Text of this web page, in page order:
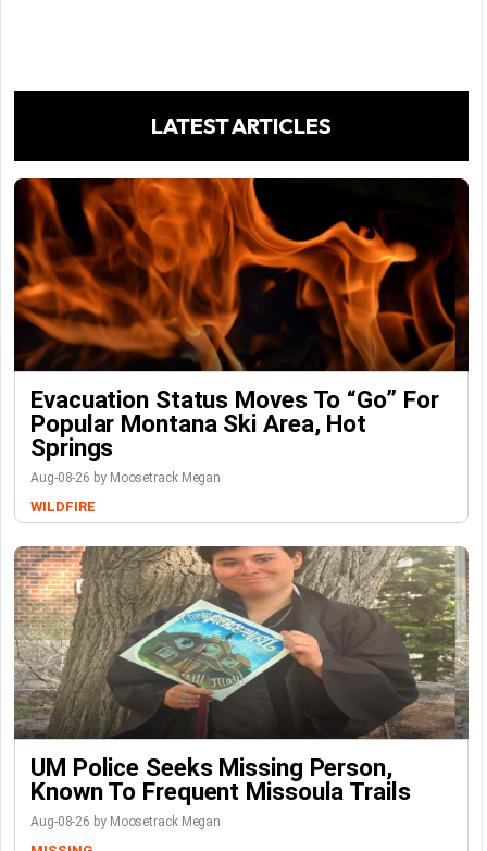
LATEST ARTICLES
Evacuation Status Moves To “go” For
Popular Montana Ski Area, Hot
Springs
Aug-08-26 by Moosetrack Megan
WILDFIRE
UM Police Seeks Missing Person,
Known To Frequent Missoula Trails
Aug-08-26 by Moosetrack Megan